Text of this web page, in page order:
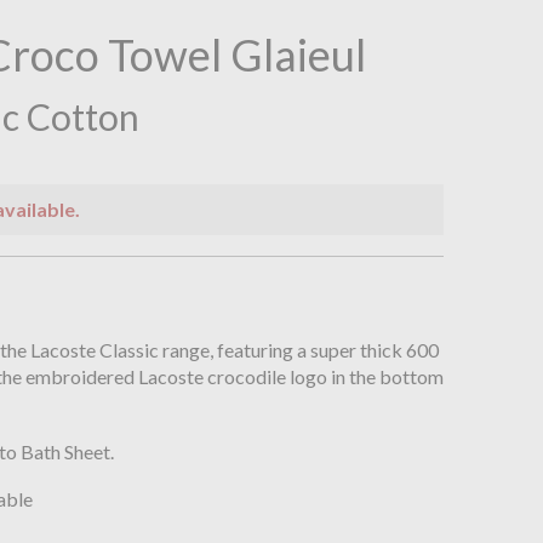
Towel Glaieul
Cotton
Lacoste Classic range, featuring a super thick 600
embroidered Lacoste crocodile logo in the bottom
Bath Sheet.